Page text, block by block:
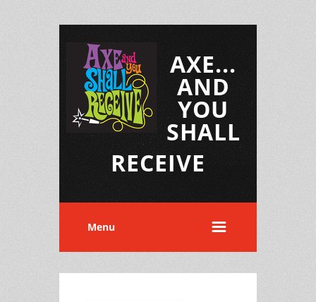
AXE...
AND
YOU
SHALL
RECEIVE
Menu